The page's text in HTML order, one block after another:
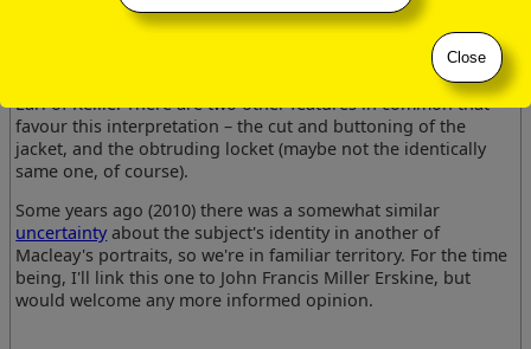
Close
The colouring would in fact fit very much better with the
(12 Jul 1810–
, if the date were attributed just a decade or so
later, and he certainly did eventually become Earl of Mar &
Earl of Kellie. There are two other features in common that
favour this interpretation – the cut and buttoning of the
jacket, and the obtruding locket (maybe not the identically
same one, of course).
Some years ago (2010) there was a somewhat similar
uncertainty about the subject's identity in another of
Macleay's portraits, so we're in familiar territory. For the time
being, I'll link this one to John Francis Miller Erskine, but
would welcome any more informed opinion.